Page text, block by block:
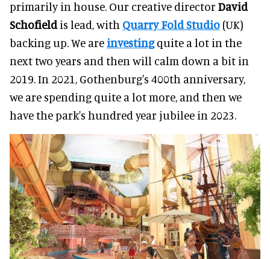
primarily in house. Our creative director David
Schofield is lead, with Quarry Fold Studio (UK)
backing up. We areinvestingquite a lot in the
next two years and then will calm down a bit in
2019. In 2021, Gothenburg's 400th anniversary,
we are spending quite a lot more, and then we
have the park's hundred year jubilee in 2023.